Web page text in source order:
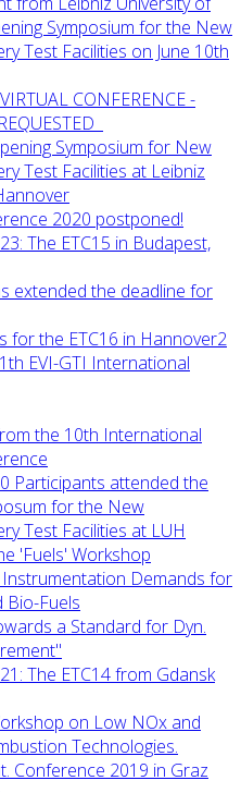
Symposium for the New
Test Facilities on June 10th
CONFERENCE -
Symposium for New
Test Facilities at Leibniz
2020 postponed!
The ETC15 in Budapest,
extended the deadline for
for the ETC16 in Hannover2
EVI-GTI International
the 10th International
Participants attended the
for the New
Test Facilities at LUH
'Fuels' Workshop
Demands for
Bio-Fuels
a Standard for Dyn.
The ETC14 from Gdansk
on Low NOx and
Technologies.
Conference 2019 in Graz